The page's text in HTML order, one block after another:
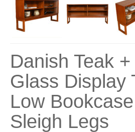
Danish Teak +
Glass Display
Low
Sleigh Legs